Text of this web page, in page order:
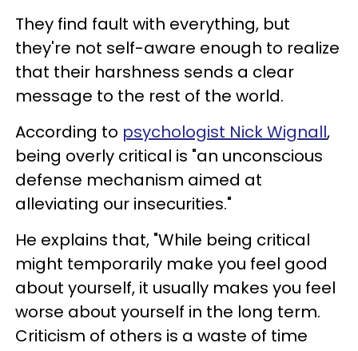
They find fault with everything, but
they're not self-aware enough to realize
that their harshness sends a clear
message to the rest of the world.
According to psychologist Nick Wignall,
being overly critical is "an unconscious
defense mechanism aimed at
alleviating our insecurities."
He explains that, "While being critical
might temporarily make you feel good
about yourself, it usually makes you feel
worse about yourself in the long term.
Criticism of others is a waste of time